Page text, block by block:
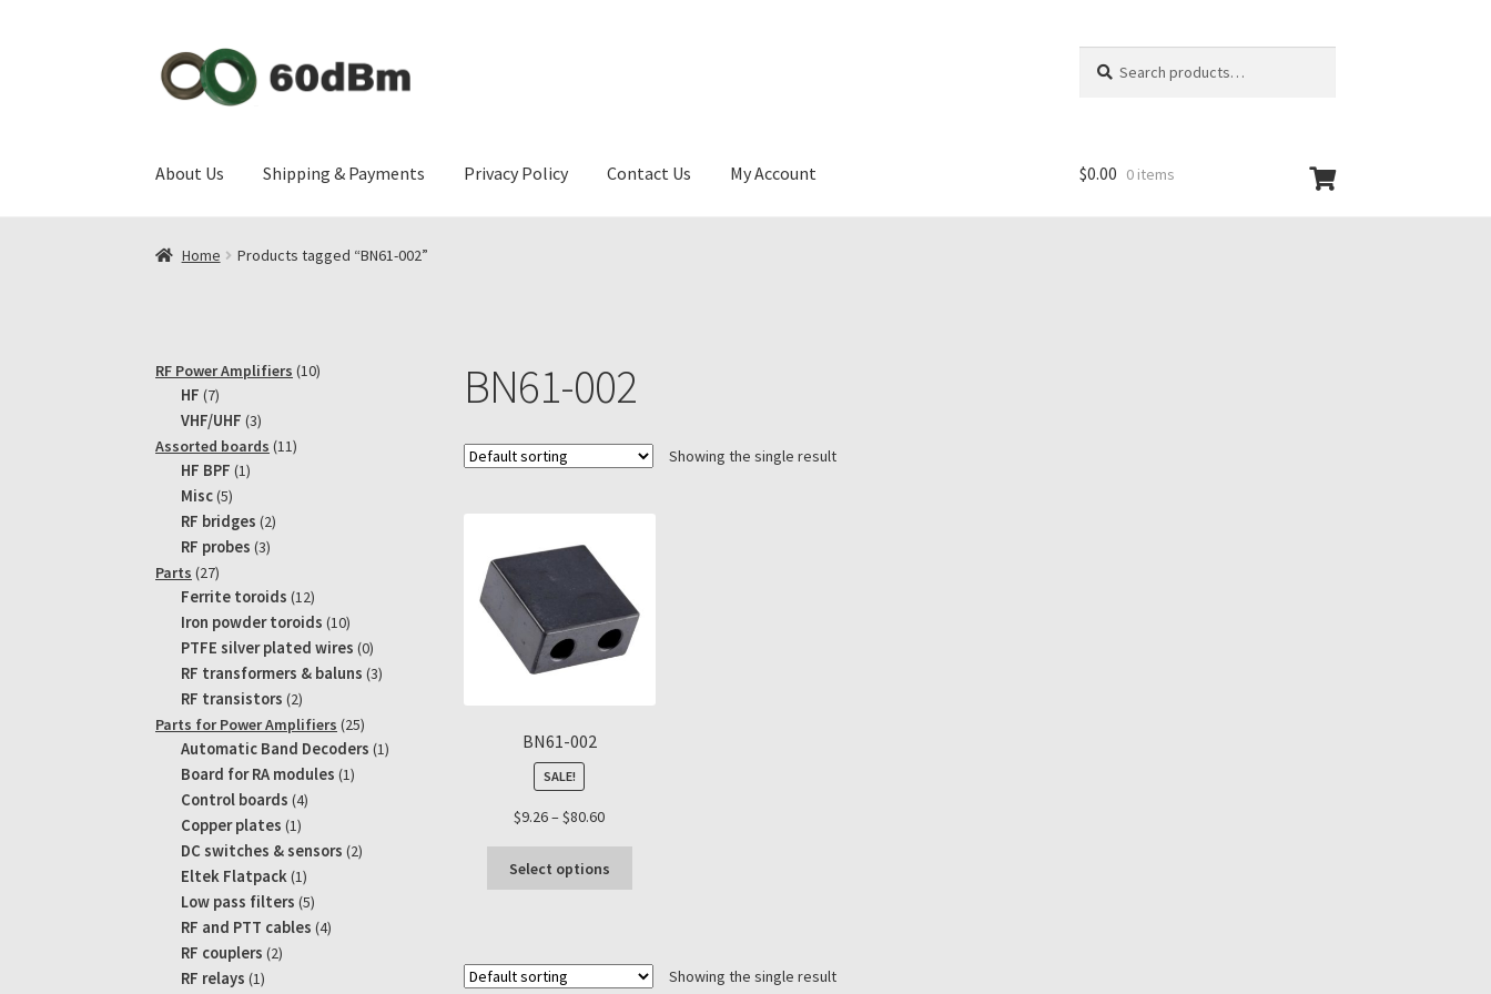
Skip
to
navigation
Skip
to
for:
About Us Shipping & Payments Privacy Policy Contact Us My Account $0.00 0 items
Home Products tagged “BN61-002”
BN61-002
Showing the single result
BN61-002
SALE!
$9.26–$80.60Price
$9.26
through
Select options
The
Showing the single result
RF Power Amplifiers 1010
HF 77
products
VHF/UHF 33
products
Assorted boards 1111
HF BPF 11
Misc 55
products
RF bridges 22
RF probes 33
Parts 2727
products
Ferrite toroids 1212
products
Iron powder toroids 1010
products
PTFE silver plated wires 00
products
RF transformers & baluns 33
RF transistors 22
products
Parts for Power Amplifiers 2525
products
Automatic Band Decoders 11
Board for RA modules 11
Control boards 44
Copper plates 11
product
DC switches & sensors 22
Eltek Flatpack 11
product
Low pass filters 55
products
RF and PTT cables 44
RF couplers 22
RF relays 11